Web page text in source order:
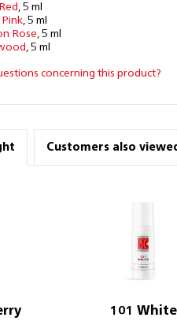
, 5 ml
Pink, 5 ml
Rose, 5 ml
, 5 ml
concerning this product?
Customers also
101 White